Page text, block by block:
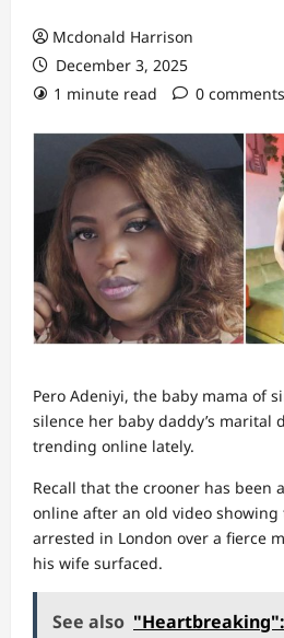
Mcdonald Harrison
December 3, 2025
1 minute read
0 comments
Pero Adeniyi, the baby mama of
silence her baby daddy’s marital
trending online lately.
Recall that the crooner has been
online after an old video showing
arrested in London over a fierce
his wife surfaced.
See also